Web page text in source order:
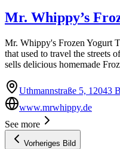
Mr. Whippy’s
Mr. Whippy's Frozen Yogurt
that used to travel the streets
sells delicious homemade
Uthmannstraße 5, 12043
www.mrwhippy.de
See more
Vorheriges Bild